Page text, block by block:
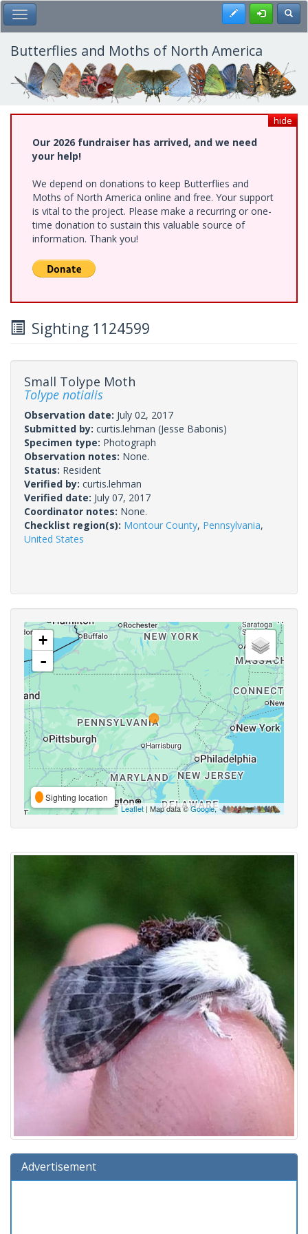
Skip
to
main
content
Toggle Main Menu Register
Butterflies and Moths of North America
hide
Our 2026 fundraiser has arrived, and we need
your help!
We depend on donations to keep Butterflies and
Moths of North America online and free. Your support
is vital to the project. Please make a recurring or one-
time donation to sustain this valuable source of
information. Thank you!
Sighting 1124599
Small Tolype Moth
Tolype notialis
Observation date: July 02, 2017
Submitted by: curtis.lehman (Jesse Babonis)
Specimen type: Photograph
Observation notes: None.
Status: Resident
Verified by: curtis.lehman
Verified date: July 07, 2017
Coordinator notes: None.
Checklist region(s): Montour County, Pennsylvania,
United States
+
-
Sighting location
Leaflet | Map data ©Google,
Advertisement